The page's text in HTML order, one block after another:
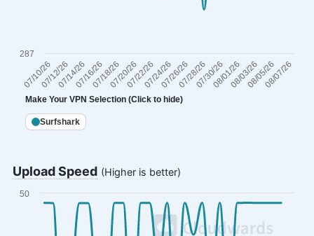
07/10/2607/12/2607/14/2607/16/2607/18/2607/20/2607/22/2607/24/2607/26/2607/28/2607/30/2608/01/2608/03/2608/05/2608/07/26
287
Make Your VPN Selection (Click to hide)
Surfshark
Upload Speed (Higher is better)
Line chart with 29 data points.
50